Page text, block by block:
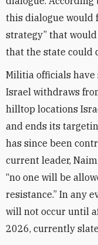
this dialogue would
strategy” that would
that the state could
Militia officials have
Israel withdraws
hilltop locations
and ends its
has since been
current leader,
“no one will be
resistance.” In any
will not occur until
2026, currently